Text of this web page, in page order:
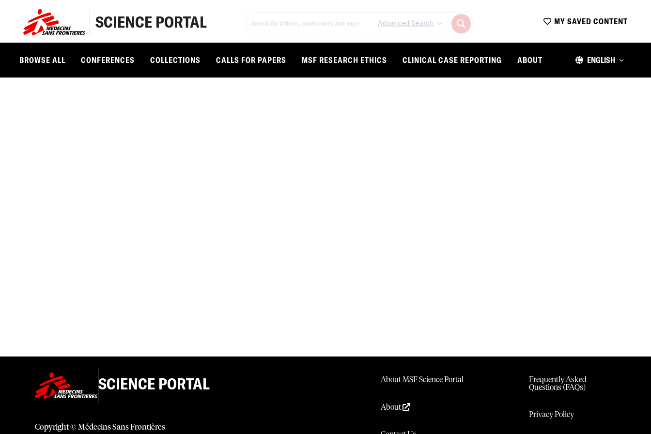
SCIENCE PORTAL Advanced Search MY SAVED CONTENT
BROWSE ALL CONFERENCES COLLECTIONS CALLS FOR PAPERS MSF RESEARCH ETHICS CLINICAL CASE REPORTING ABOUT ENGLISH
SCIENCE PORTAL
Copyright © Médecins Sans Frontières
About MSF Science Portal
About
Frequently Asked
Questions (FAQs)
Privacy Policy